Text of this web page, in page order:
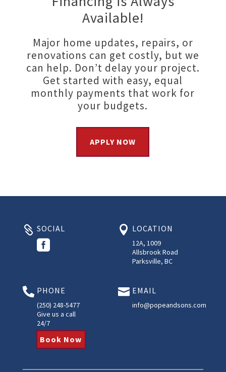
Available!
Major home updates, repairs, or
renovations can get costly, but we
can help. Don’t delay your project.
Get started with easy, equal
monthly payments that work for
your budgets.
APPLY NOW
 SOCIAL

 LOCATION
12A, 1009
Allsbrook Road
Parksville, BC
 PHONE
(250) 248-5477
Give us a call
24/7
Book Now
 EMAIL
info@popeandsons.com